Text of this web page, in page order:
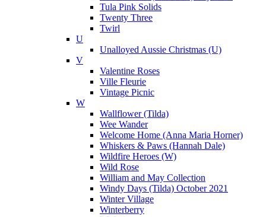
Tula Pink Solids
Twenty Three
Twirl
U
Unalloyed Aussie Christmas (U)
V
Valentine Roses
Ville Fleurie
Vintage Picnic
W
Wallflower (Tilda)
Wee Wander
Welcome Home (Anna Maria Horner)
Whiskers & Paws (Hannah Dale)
Wildfire Heroes (W)
Wild Rose
William and May Collection
Windy Days (Tilda) October 2021
Winter Village
Winterberry